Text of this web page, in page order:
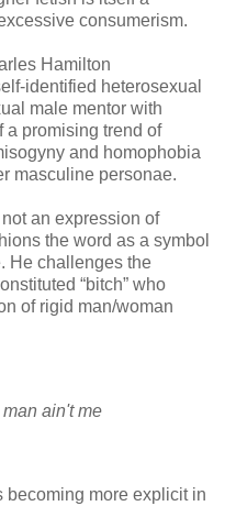
consumerism.
Hamilton
identified heterosexual
male mentor with
a promising trend of
and homophobia
masculine personae.
an expression of
the word as a symbol
He challenges the
“bitch” who
of rigid man/woman
ain't me
becoming more explicit in